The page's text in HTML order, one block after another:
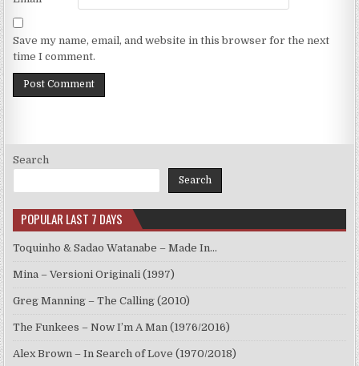
Save my name, email, and website in this browser for the next
time I comment.
Search
Search
POPULAR LAST 7 DAYS
Toquinho & Sadao Watanabe – Made In…
Mina – Versioni Originali (1997)
Greg Manning – The Calling (2010)
The Funkees – Now I’m A Man (1976/2016)
Alex Brown – In Search of Love (1970/2018)